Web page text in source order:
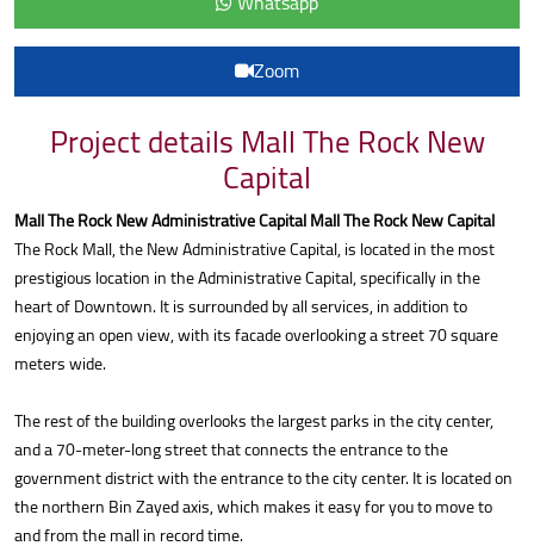
Zoom
Project details Mall The Rock New
Capital
Mall The Rock New Administrative Capital Mall The Rock New Capital
The Rock Mall, the New Administrative Capital, is located in the most
prestigious location in the Administrative Capital, specifically in the
heart of Downtown. It is surrounded by all services, in addition to
enjoying an open view, with its facade overlooking a street 70 square
meters wide.
The rest of the building overlooks the largest parks in the city center,
and a 70-meter-long street that connects the entrance to the
government district with the entrance to the city center. It is located on
the northern Bin Zayed axis, which makes it easy for you to move to
and from the mall in record time.